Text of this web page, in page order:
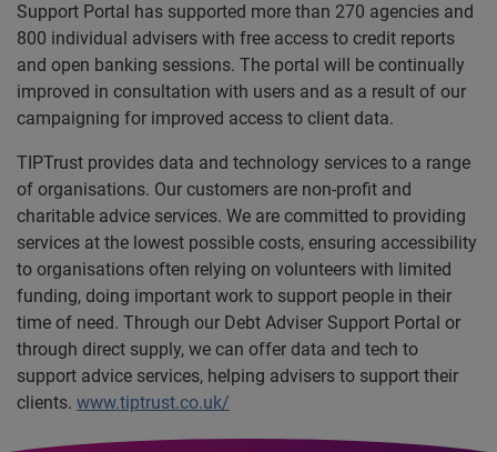
Support Portal has supported more than 270 agencies and
800 individual advisers with free access to credit reports
and open banking sessions. The portal will be continually
improved in consultation with users and as a result of our
campaigning for improved access to client data.
TIPTrust provides data and technology services to a range
of organisations. Our customers are non-profit and
charitable advice services. We are committed to providing
services at the lowest possible costs, ensuring accessibility
to organisations often relying on volunteers with limited
funding, doing important work to support people in their
time of need. Through our Debt Adviser Support Portal or
through direct supply, we can offer data and tech to
support advice services, helping advisers to support their
clients. www.tiptrust.co.uk/